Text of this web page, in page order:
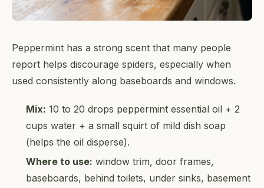
Peppermint has a strong scent that many people
report helps discourage spiders, especially when
used consistently along baseboards and windows.
Mix: 10 to 20 drops peppermint essential oil + 2
cups water + a small squirt of mild dish soap
(helps the oil disperse).
Where to use: window trim, door frames,
baseboards, behind toilets, under sinks, basement